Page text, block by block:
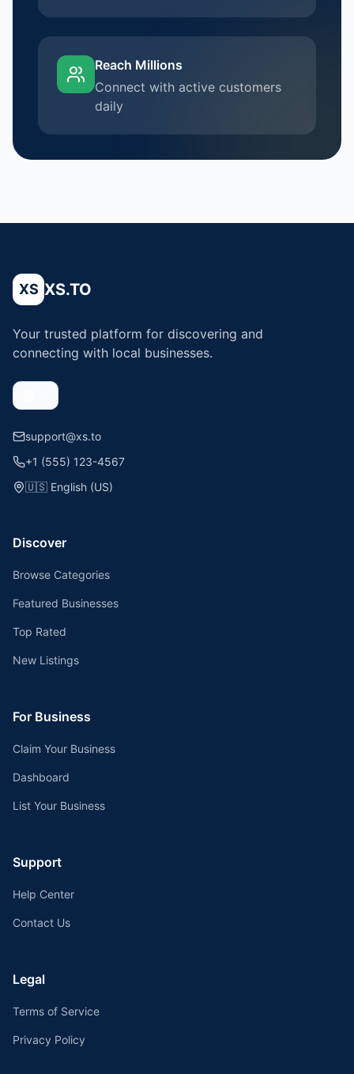
Reach Millions
Connect with active customers
daily
XS XS.TO
Your trusted platform for discovering and
connecting with local businesses.
support@xs.to
+1 (555) 123-4567
🇺🇸 English (US)
Discover
Browse Categories
Featured Businesses
Top Rated
New Listings
For Business
Claim Your Business
Dashboard
List Your Business
Support
Help Center
Contact Us
Legal
Terms of Service
Privacy Policy